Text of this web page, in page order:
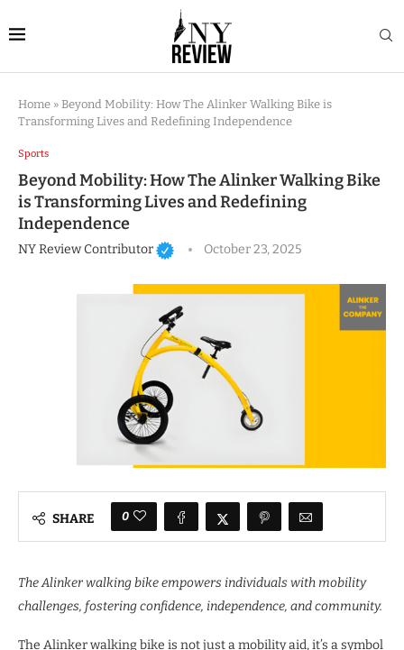
Home » Beyond Mobility: How The Alinker Walking Bike is
Transforming Lives and Redefining Independence
Sports
Beyond Mobility: How The Alinker Walking Bike
is Transforming Lives and Redefining
Independence
NY Review Contributor October 23, 2025
SHARE 0
The Alinker walking bike empowers individuals with mobility
challenges, fostering confidence, independence, and community.
The Alinker walking bike is not just a mobility aid, it’s a symbol